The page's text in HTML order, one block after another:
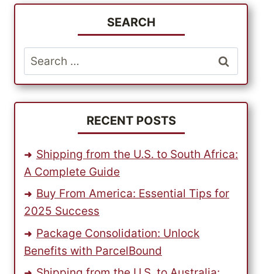
WITH
INTERNATIONAL
SHIPPING
PARCELBOUND
SEARCH
Search
for:
RECENT POSTS
Shipping from the U.S. to South Africa:
A Complete Guide
Buy From America: Essential Tips for
2025 Success
Package Consolidation: Unlock
Benefits with ParcelBound